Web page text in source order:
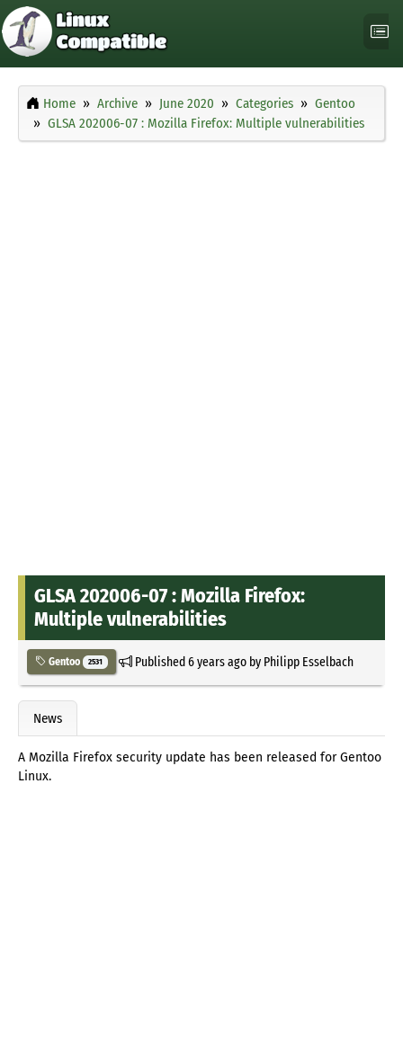
Home Archive June 2020 Categories
Gentoo
GLSA 202006-07 : Mozilla Firefox: Multiple vulnerabilities
GLSA 202006-07 : Mozilla Firefox:
Multiple vulnerabilities
Gentoo 2531 Published6 years agoby Philipp Esselbach
News
A Mozilla Firefox security update has been released for Gentoo
Linux.